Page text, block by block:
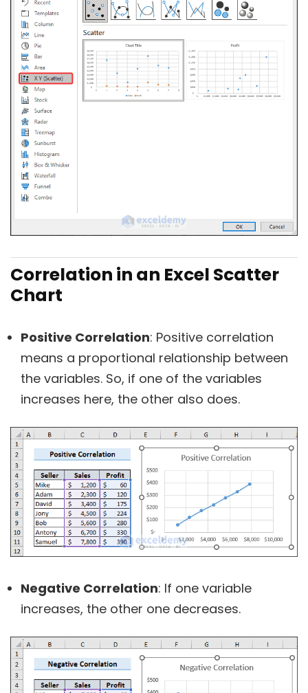
Correlation in an Excel Scatter
Chart
Positive Correlation: Positive correlation
means a proportional relationship between
the variables. So, if one of the variables
increases here, the other also does.
Negative Correlation: If one variable
increases, the other one decreases.